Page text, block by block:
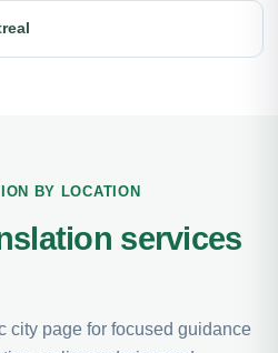
BY LOCATION
services
city page for focused guidance